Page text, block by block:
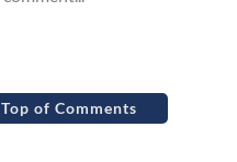
Top of Comments